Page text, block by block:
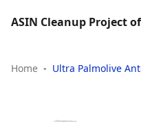
ASIN Cleanup Project
Home Ultra Palmolive